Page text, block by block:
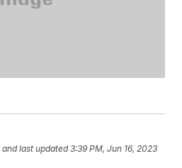
and last updated 3:39 PM, Jun 16, 2023